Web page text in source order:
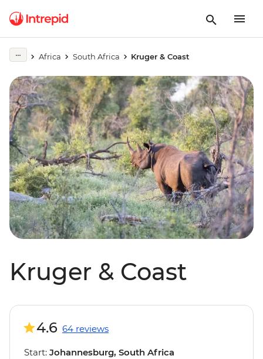
Africa South Africa Kruger & Coast
Kruger & Coast
4.6 64 reviews
Start: Johannesburg, South Africa